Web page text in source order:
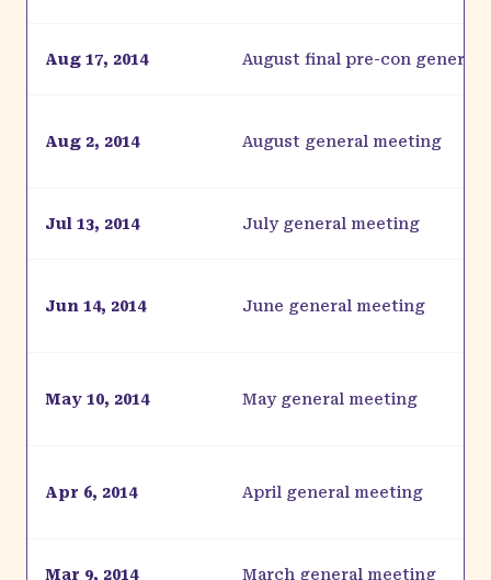
Aug 17, 2014 August final pre-con general
Aug 2, 2014 August general meeting
Jul 13, 2014 July general meeting
Jun 14, 2014 June general meeting
May 10, 2014 May general meeting
Apr 6, 2014 April general meeting
Mar 9, 2014 March general meeting